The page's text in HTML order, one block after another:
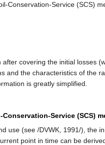
Conservation-Service (SCS)
covering the initial losses
and the characteristics of the
is greatly simplified.
Service (SCS)
use (see /DVWK, 1991/), the
point in time can be